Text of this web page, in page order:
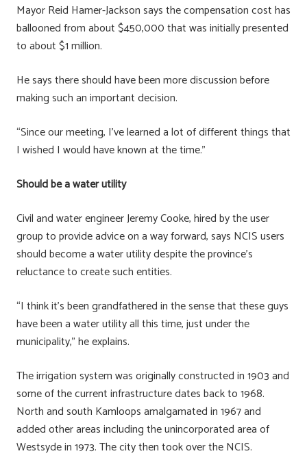
Mayor Reid Hamer-Jackson says the compensation cost has
ballooned from about $450,000 that was initially presented
to about $1 million.
He says there should have been more discussion before
making such an important decision.
“Since our meeting, I’ve learned a lot of different things that
I wished I would have known at the time.”
Should be a water utility
Civil and water engineer Jeremy Cooke, hired by the user
group to provide advice on a way forward, says NCIS users
should become a water utility despite the province’s
reluctance to create such entities.
“I think it’s been grandfathered in the sense that these guys
have been a water utility all this time, just under the
municipality,” he explains.
The irrigation system was originally constructed in 1903 and
some of the current infrastructure dates back to 1968.
North and south Kamloops amalgamated in 1967 and
added other areas including the unincorporated area of
Westsyde in 1973. The city then took over the NCIS.